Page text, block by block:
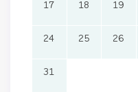
17 18 19
24 25 26
31